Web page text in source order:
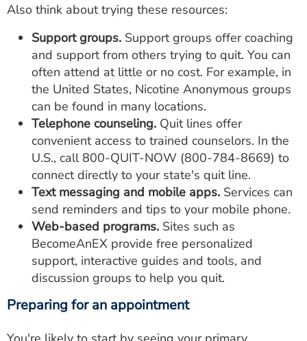
Also think about trying these resources:
Support groups. Support groups offer coaching
and support from others trying to quit. You can
often attend at little or no cost. For example, in
the United States, Nicotine Anonymous groups
can be found in many locations.
Telephone counseling. Quit lines offer
convenient access to trained counselors. In the
U.S., call 800-QUIT-NOW (800-784-8669) to
connect directly to your state's quit line.
Text messaging and mobile apps. Services can
send reminders and tips to your mobile phone.
Web-based programs. Sites such as
BecomeAnEX provide free personalized
support, interactive guides and tools, and
discussion groups to help you quit.
Preparing for an appointment